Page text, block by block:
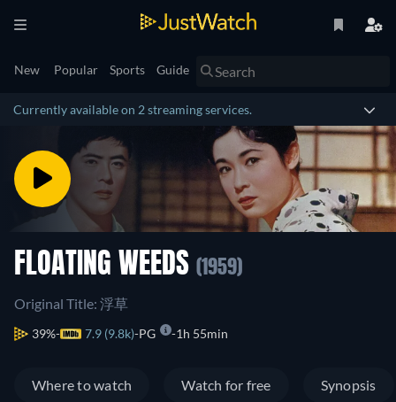
New Popular Sports Guide
Currently available on 2 streaming services.
FLOATING WEEDS (1959)
Original Title: 浮草
39% 7.9 (9.8k) PG 1h 55min
Where to watch Watch for free Synopsis